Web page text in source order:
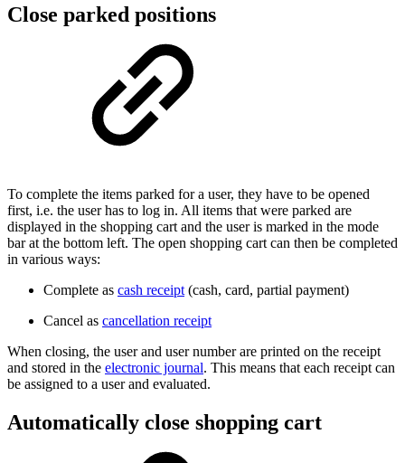
Close parked positions
To complete the items parked for a user, they have to be opened
first, i.e. the user has to log in. All items that were parked are
displayed in the shopping cart and the user is marked in the mode
bar at the bottom left. The open shopping cart can then be completed
in various ways:
Complete as cash receipt (cash, card, partial payment)
Cancel as cancellation receipt
When closing, the user and user number are printed on the receipt
and stored in the electronic journal. This means that each receipt can
be assigned to a user and evaluated.
Automatically close shopping cart